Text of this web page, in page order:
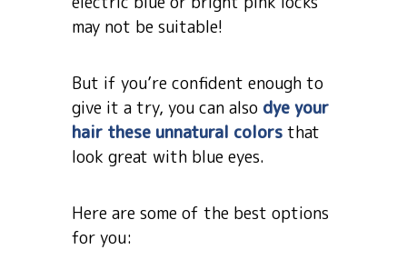
may not be suitable!
But if you’re confident enough to
give it a try, you can also dye your
hair these unnatural colors that
look great with blue eyes.
Here are some of the best options
for you: